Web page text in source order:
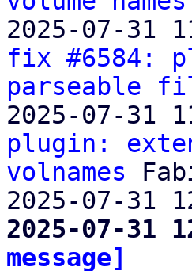
2025-07-31
fix #6584:
parseable
2025-07-31
plugin:
volnames
2025-07-31
2025-07-31
message]